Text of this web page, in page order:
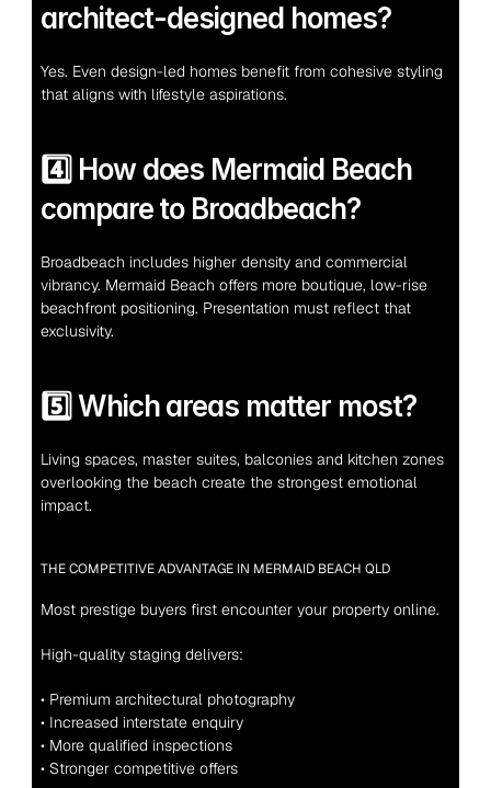
architect-designed homes?
Yes. Even design-led homes benefit from cohesive styling
that aligns with lifestyle aspirations.
4️⃣ How does Mermaid Beach
compare to Broadbeach?
Broadbeach includes higher density and commercial
vibrancy. Mermaid Beach offers more boutique, low-rise
beachfront positioning. Presentation must reflect that
exclusivity.
5️⃣ Which areas matter most?
Living spaces, master suites, balconies and kitchen zones
overlooking the beach create the strongest emotional
impact.
THE COMPETITIVE ADVANTAGE IN MERMAID BEACH QLD
Most prestige buyers first encounter your property online.
High-quality staging delivers:
• Premium architectural photography
• Increased interstate enquiry
• More qualified inspections
• Stronger competitive offers